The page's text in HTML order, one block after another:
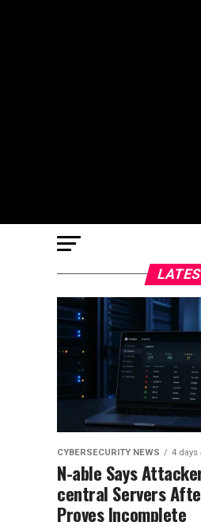
CYBERSECURITY NEWS 4 days
N-able Says
central Servers
Proves Incomplete